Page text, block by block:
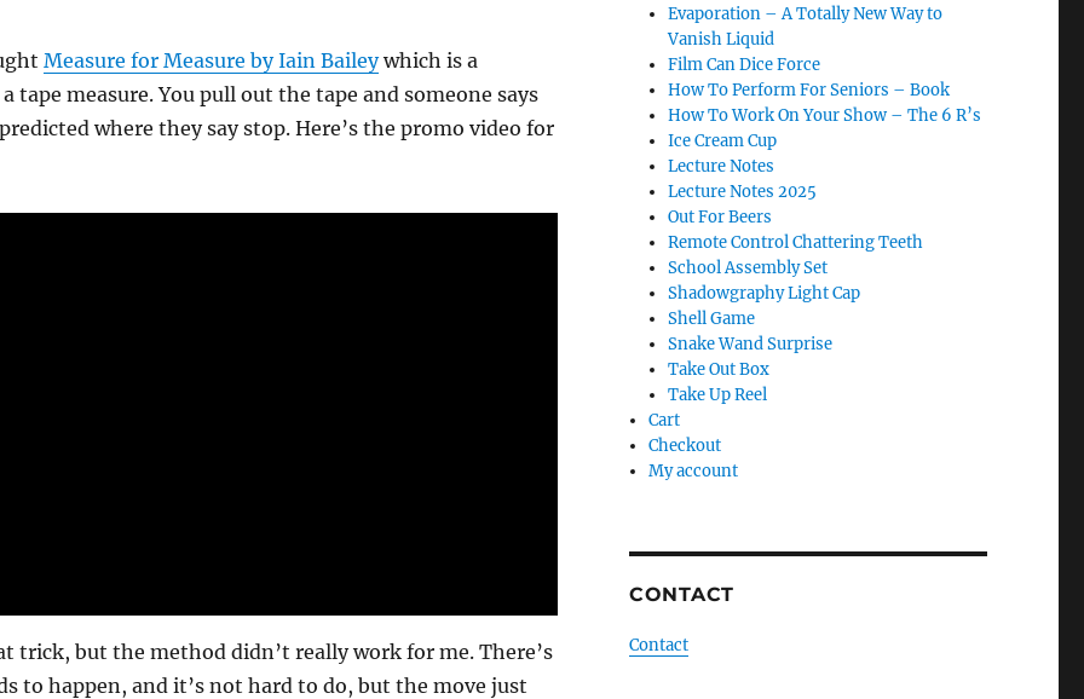
Measure for Measure by Iain Baileywhich is a
tape measure. You pull out the tape and someone says
where they say stop. Here’s the promo video for
trick, but the method didn’t really work for me. There’s
to happen, and it’s not hard to do, but the move just
Evaporation – A Totally New Way to
Vanish Liquid
Film Can Dice Force
How To Perform For Seniors – Book
How To Work On Your Show – The 6 R’s
Ice Cream Cup
Lecture Notes
Lecture Notes 2025
Out For Beers
Remote Control Chattering Teeth
School Assembly Set
Shadowgraphy Light Cap
Shell Game
Snake Wand Surprise
Take Out Box
Take Up Reel
Cart
Checkout
My account
CONTACT
Contact